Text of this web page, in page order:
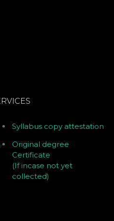
Syllabus copy attestation
Original degree
Certificate
(If incase not yet
collected)